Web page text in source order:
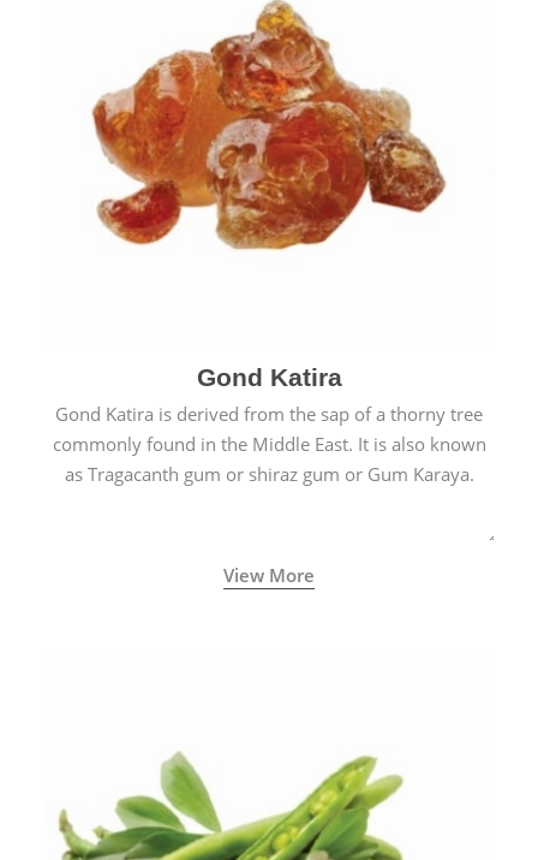
Gond Katira
Gond Katira is derived from the sap of a thorny tree
commonly found in the Middle East. It is also known
as Tragacanth gum or shiraz gum or Gum Karaya.
View More